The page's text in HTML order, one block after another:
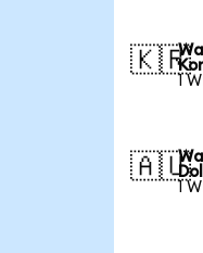
🇰🇷
1
🇦🇺
1